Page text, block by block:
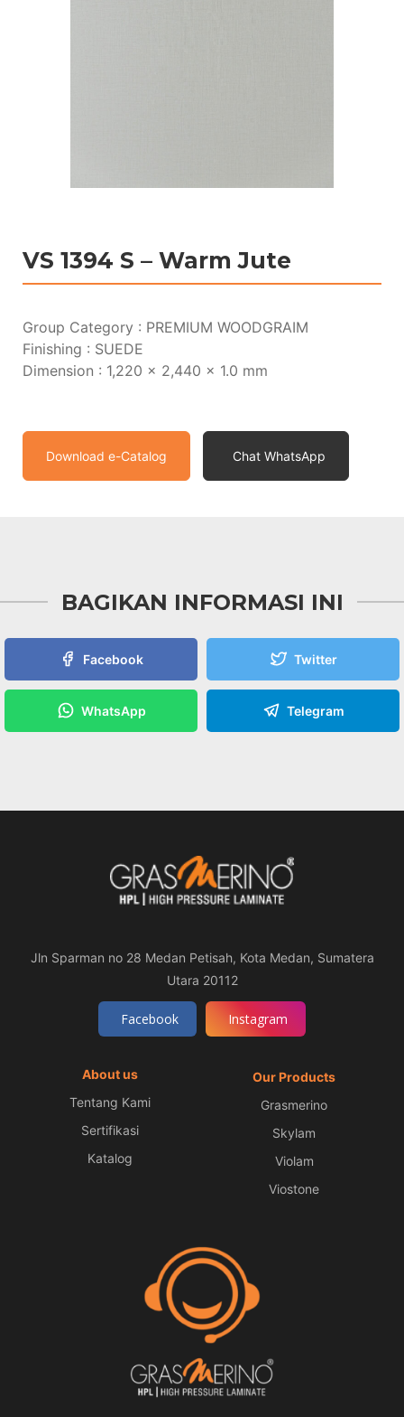
VS 1394 S – Warm Jute
Group Category : PREMIUM WOODGRAIM
Finishing : SUEDE
Dimension : 1,220 x 2,440 x 1.0 mm
Download e-Catalog Chat WhatsApp
BAGIKAN INFORMASI INI
Facebook Twitter
WhatsApp Telegram
Jln Sparman no 28 Medan Petisah, Kota Medan, Sumatera
Utara 20112
Facebook Instagram
About us
Tentang Kami
Sertifikasi
Katalog
Our Products
Grasmerino
Skylam
Violam
Viostone